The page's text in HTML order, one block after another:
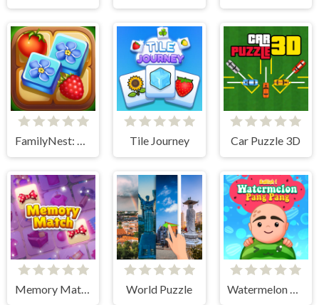
FamilyNest: Tile Match Puzzle Tile Journey Car Puzzle 3D
Memory Match World Puzzle